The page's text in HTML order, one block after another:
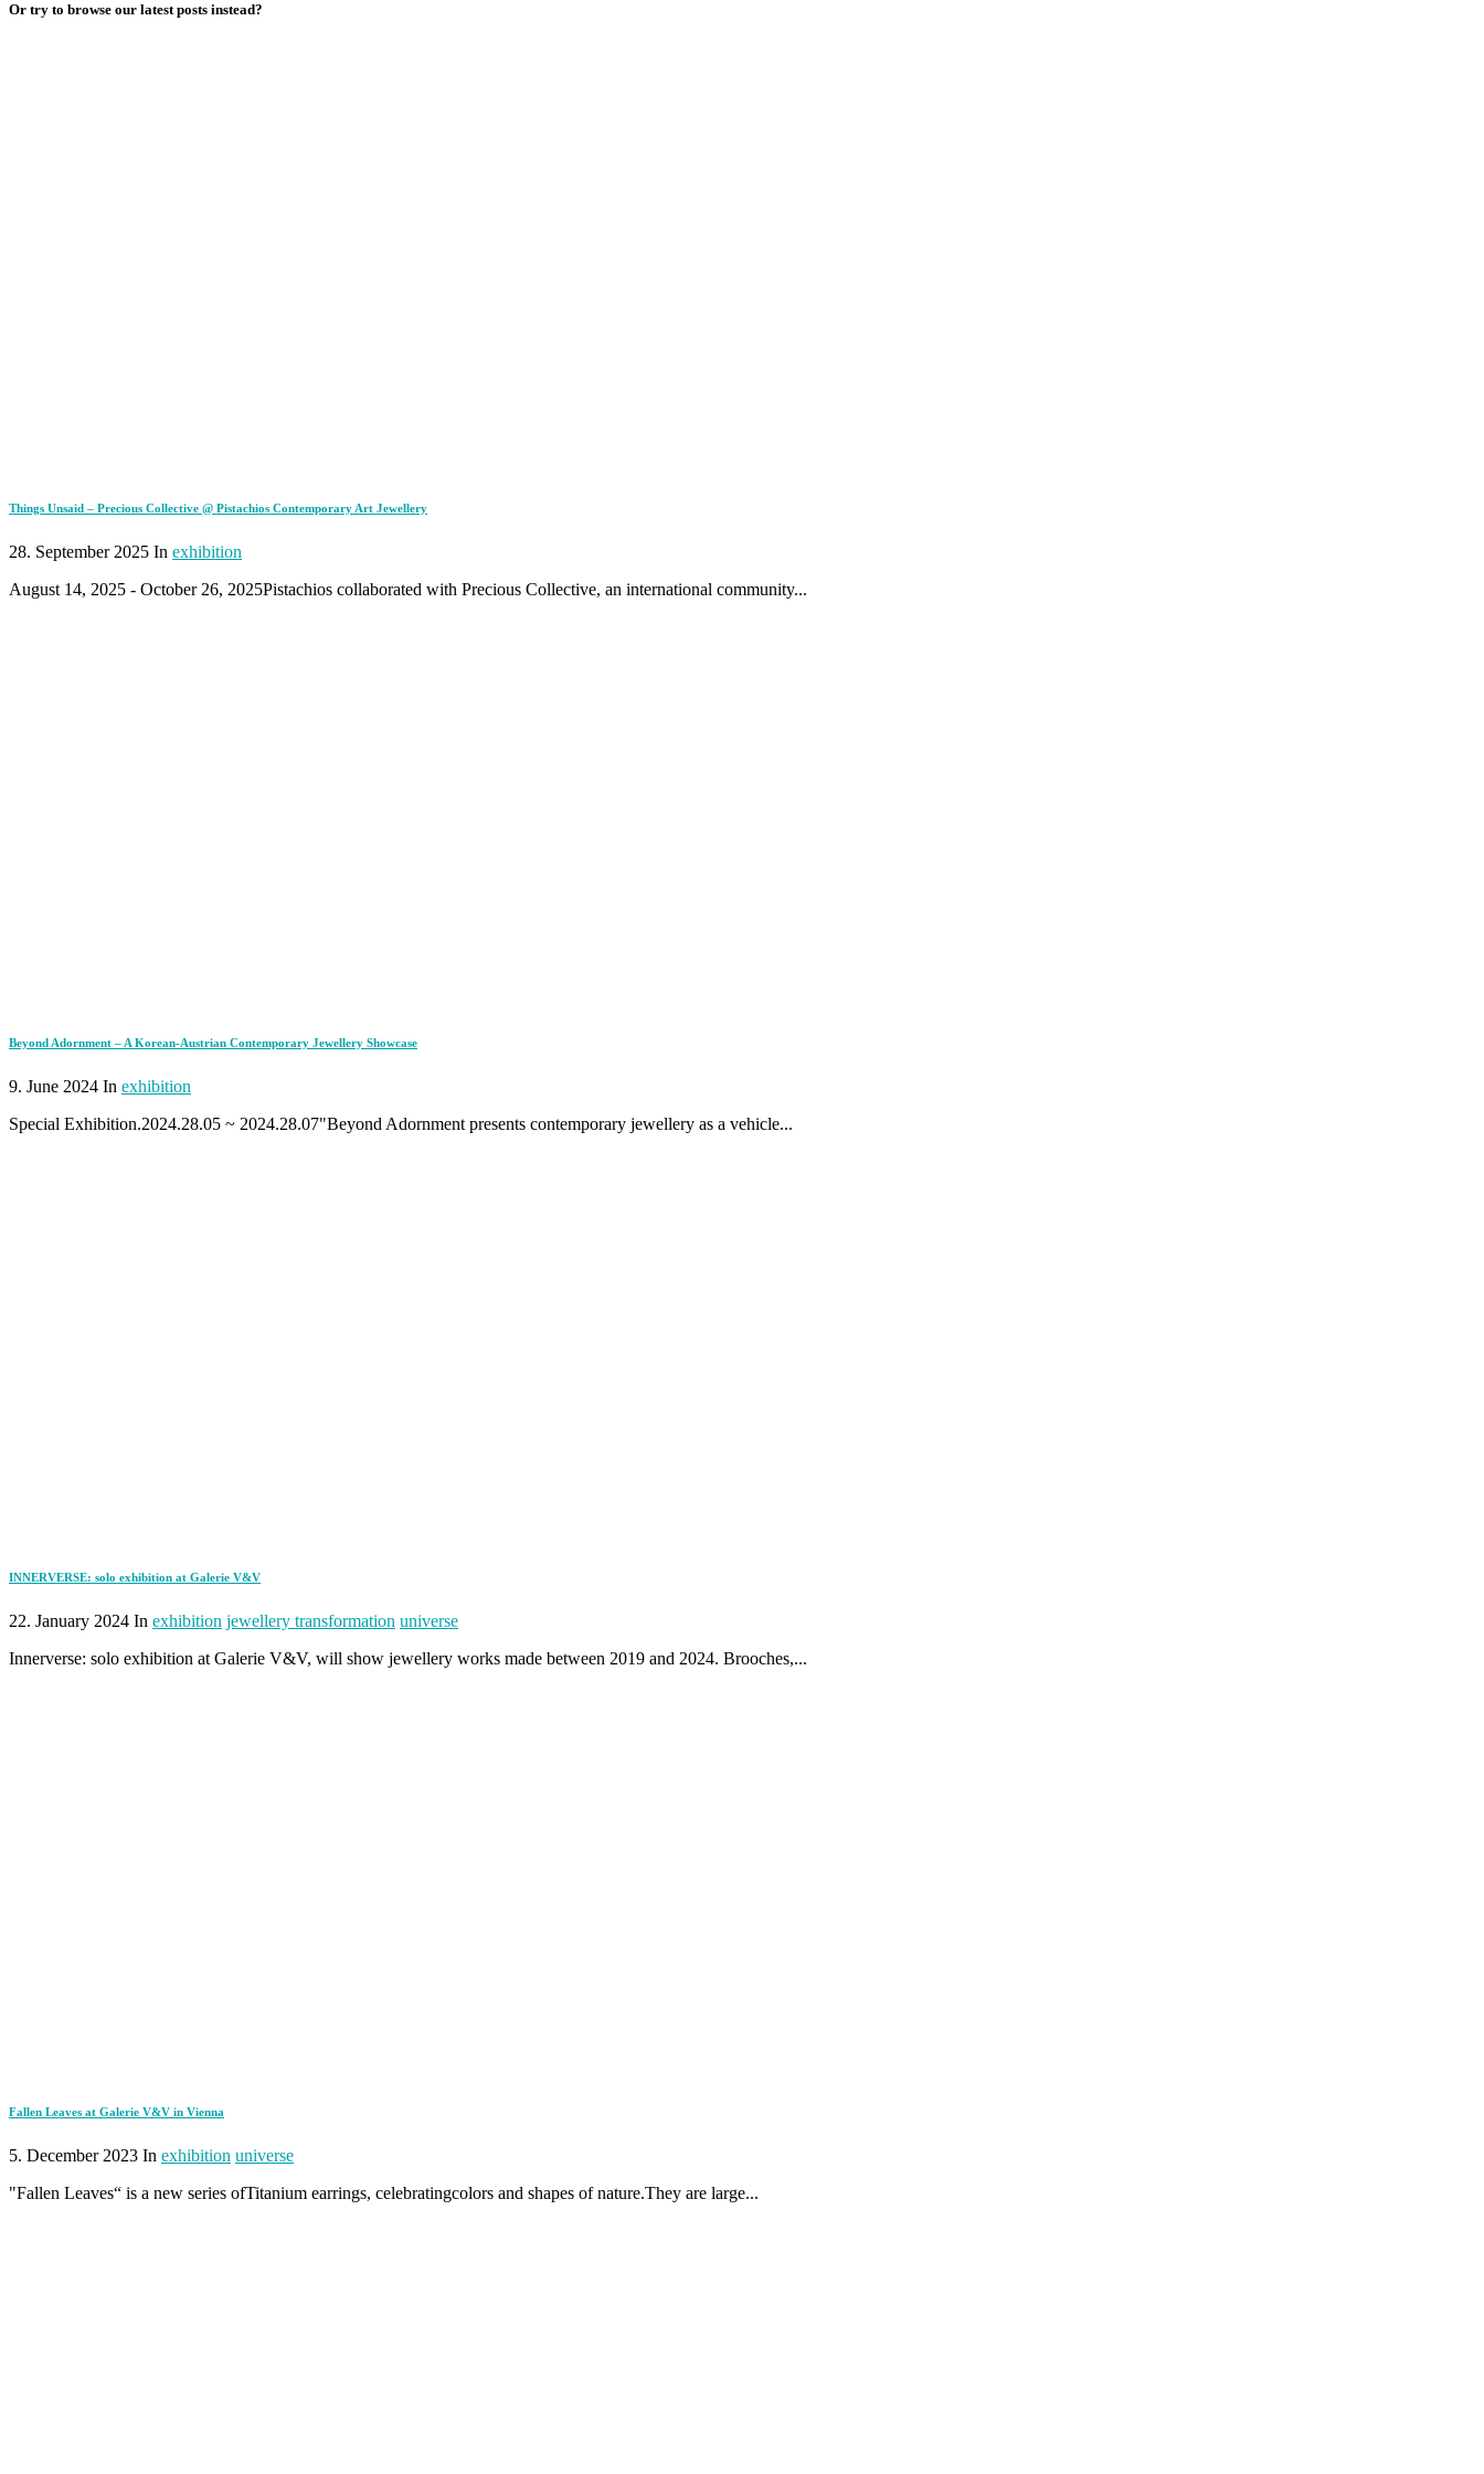
Or try to browse our latest posts instead?
Things Unsaid – Precious Collective @ Pistachios Contemporary Art Jewellery
28. September 2025 In exhibition
August 14, 2025 - October 26, 2025Pistachios collaborated with Precious Collective, an international community...
Beyond Adornment – A Korean-Austrian Contemporary Jewellery Showcase
9. June 2024 In exhibition
Special Exhibition.2024.28.05 ~ 2024.28.07"Beyond Adornment presents contemporary jewellery as a vehicle...
INNERVERSE: solo exhibition at Galerie V&V
22. January 2024 In exhibition jewellery transformation universe
Innerverse: solo exhibition at Galerie V&V, will show jewellery works made between 2019 and 2024. Brooches,...
Fallen Leaves at Galerie V&V in Vienna
5. December 2023 In exhibition universe
"Fallen Leaves“ is a new series ofTitanium earrings, celebratingcolors and shapes of nature.They are large...